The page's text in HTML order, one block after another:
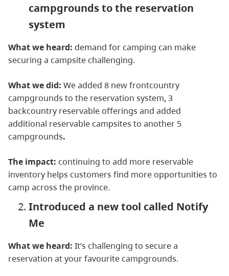
campgrounds to the reservation
system
What we heard: demand for camping can make
securing a campsite challenging.
What we did: We added 8 new frontcountry
campgrounds to the reservation system, 3
backcountry reservable offerings and added
additional reservable campsites to another 5
campgrounds.
The impact: continuing to add more reservable
inventory helps customers find more opportunities to
camp across the province.
Introduced a new tool called Notify
Me
What we heard: It’s challenging to secure a
reservation at your favourite campgrounds.